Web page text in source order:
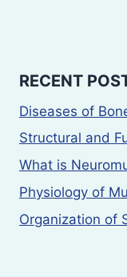
RECENT
Diseases of
Structural and
What is
Physiology of
Organization of